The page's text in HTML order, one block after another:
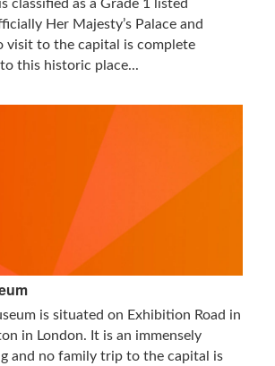
classified as a Grade 1 listed
Her Majesty’s Palace and
visit to the capital is complete
this historic place...
is situated on Exhibition Road in
in London. It is an immensely
and no family trip to the capital is